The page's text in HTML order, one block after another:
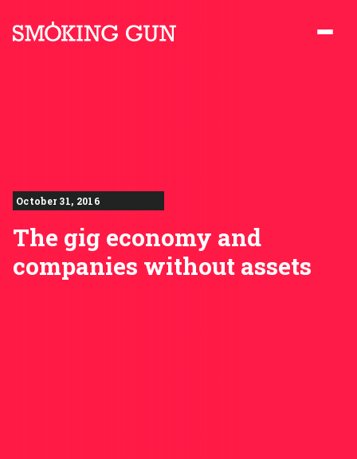
October 31, 2016
The gig economy and
companies without assets